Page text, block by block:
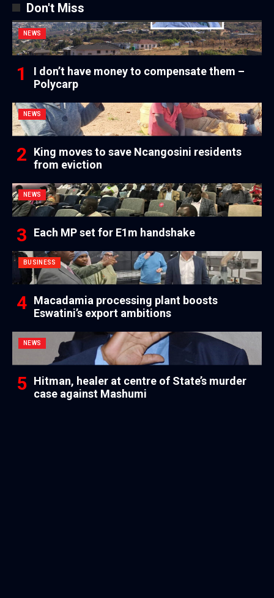
Don't Miss
NEWS
I don’t have money to compensate them –
Polycarp
NEWS
King moves to save Ncangosini residents
from eviction
NEWS
Each MP set for E1m handshake
BUSINESS
Macadamia processing plant boosts
Eswatini’s export ambitions
NEWS
Hitman, healer at centre of State’s murder
case against Mashumi